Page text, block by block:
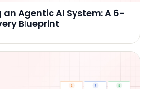
an Agentic AI System: A 6-
Blueprint